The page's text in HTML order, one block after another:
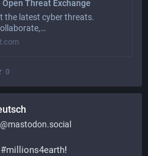
Open Threat Exchange
the latest cyber threats.
0
#millions4earth!